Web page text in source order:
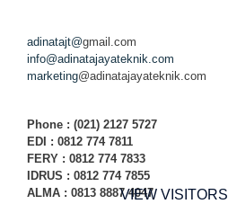
adinatajt@gmail.com
info@adinatajayateknik.com
marketing@adinatajayateknik.com
Phone : (021) 2127 5727
EDI : 0812 774 7811
FERY : 0812 774 7833
IDRUS : 0812 774 7855
ALMA : 0813 8887 4047VIEW VISITORS